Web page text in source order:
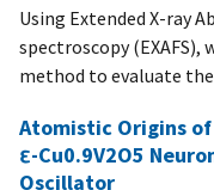
Using Extended X-ray
spectroscopy
method to evaluate
Atomistic Origins
ε-Cu0.9V2O5
Oscillator